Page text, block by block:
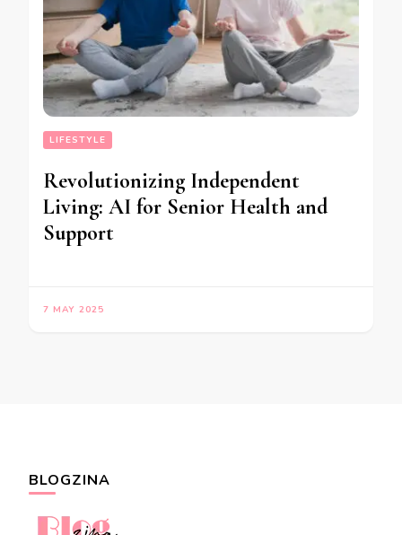
LIFESTYLE
Revolutionizing Independent
Living: AI for Senior Health and
Support
7 MAY 2025
BLOGZINA